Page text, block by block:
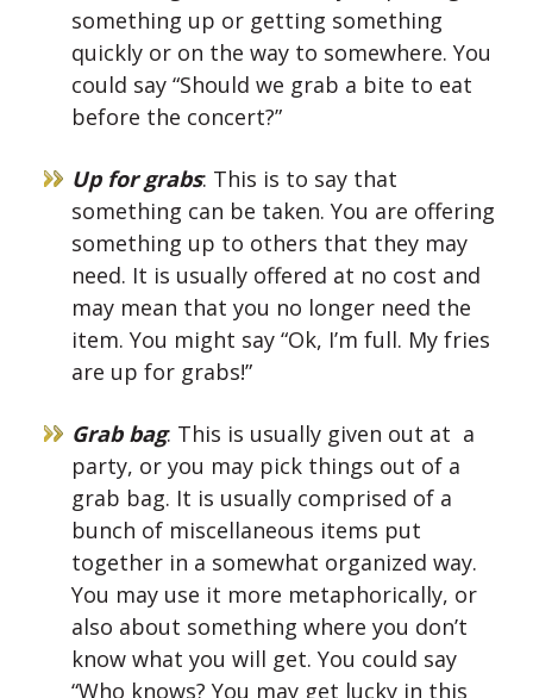
something up or getting something
quickly or on the way to somewhere. You
could say “Should we grab a bite to eat
before the concert?”
Up for grabs: This is to say that
something can be taken. You are offering
something up to others that they may
need. It is usually offered at no cost and
may mean that you no longer need the
item. You might say “Ok, I’m full. My fries
are up for grabs!”
Grab bag: This is usually given out at a
party, or you may pick things out of a
grab bag. It is usually comprised of a
bunch of miscellaneous items put
together in a somewhat organized way.
You may use it more metaphorically, or
also about something where you don’t
know what you will get. You could say
“Who knows? You may get lucky in this